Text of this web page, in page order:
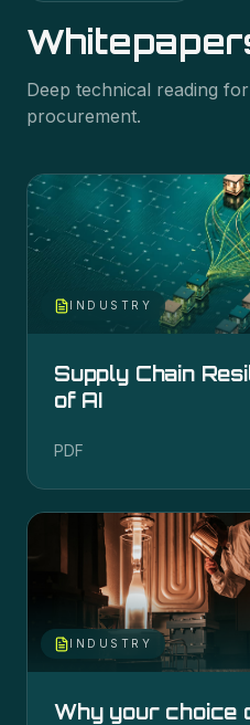
Deep technical reading
procurement.
INDUSTRY
Supply Chain
of AI
PDF
INDUSTRY
Why your choice